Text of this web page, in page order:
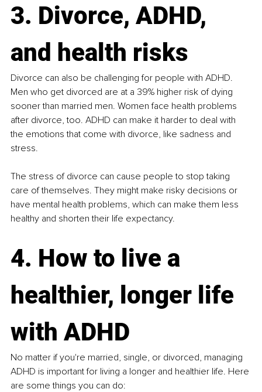
3. Divorce, ADHD,
and health risks
Divorce can also be challenging for people with ADHD.
Men who get divorced are at a 39% higher risk of dying
sooner than married men. Women face health problems
after divorce, too. ADHD can make it harder to deal with
the emotions that come with divorce, like sadness and
stress​.
The stress of divorce can cause people to stop taking
care of themselves. They might make risky decisions or
have mental health problems, which can make them less
healthy and shorten their life expectancy.
4. How to live a
healthier, longer life
with ADHD
No matter if you're married, single, or divorced, managing
ADHD is important for living a longer and healthier life. Here
are some things you can do: